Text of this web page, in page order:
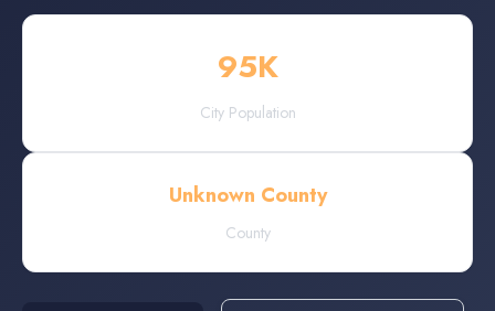
95K
City Population
Unknown County
County